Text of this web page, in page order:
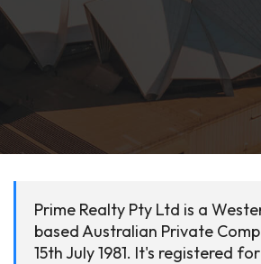
Prime Realty Pty Ltd is a
based Australian Private
15th July 1981. It's registered for